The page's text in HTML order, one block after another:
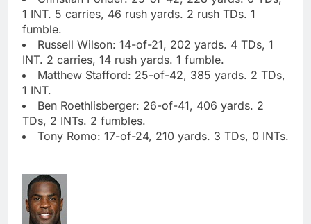
1 INT. 5 carries, 46 rush yards. 2 rush TDs. 1
fumble.
Russell Wilson: 14-of-21, 202 yards. 4 TDs, 1
INT. 2 carries, 14 rush yards. 1 fumble.
Matthew Stafford: 25-of-42, 385 yards. 2 TDs,
1 INT.
Ben Roethlisberger: 26-of-41, 406 yards. 2
TDs, 2 INTs. 2 fumbles.
Tony Romo: 17-of-24, 210 yards. 3 TDs, 0 INTs.